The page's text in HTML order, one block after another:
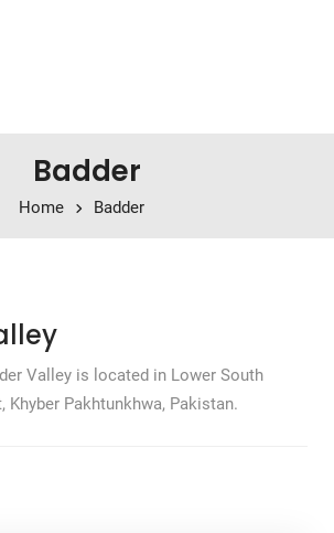
Badder
Home Badder
Valley is located in Lower South
Khyber Pakhtunkhwa, Pakistan.